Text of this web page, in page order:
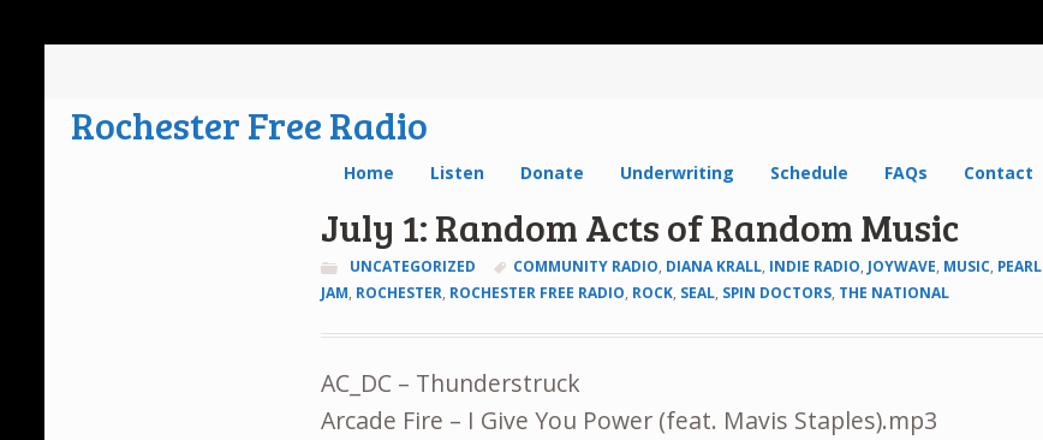
Rochester Free Radio
Home Listen Donate Underwriting Schedule FAQs Contact
July 1: Random Acts of Random Music
UNCATEGORIZED COMMUNITY RADIO, DIANA KRALL, INDIE RADIO, JOYWAVE, MUSIC, PEARL
JAM, ROCHESTER, ROCHESTER FREE RADIO, ROCK, SEAL, SPIN DOCTORS, THE NATIONAL
AC_DC – Thunderstruck
Arcade Fire – I Give You Power (feat. Mavis Staples).mp3